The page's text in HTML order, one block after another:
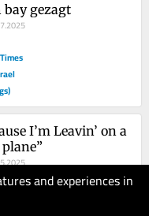
and experiences in
bay gezagt
I’m Leavin’ on a